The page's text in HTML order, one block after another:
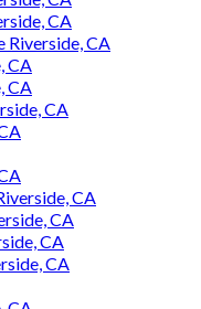
CA
Riverside, CA
CA
CA
CA
CA
CA
CA
CA